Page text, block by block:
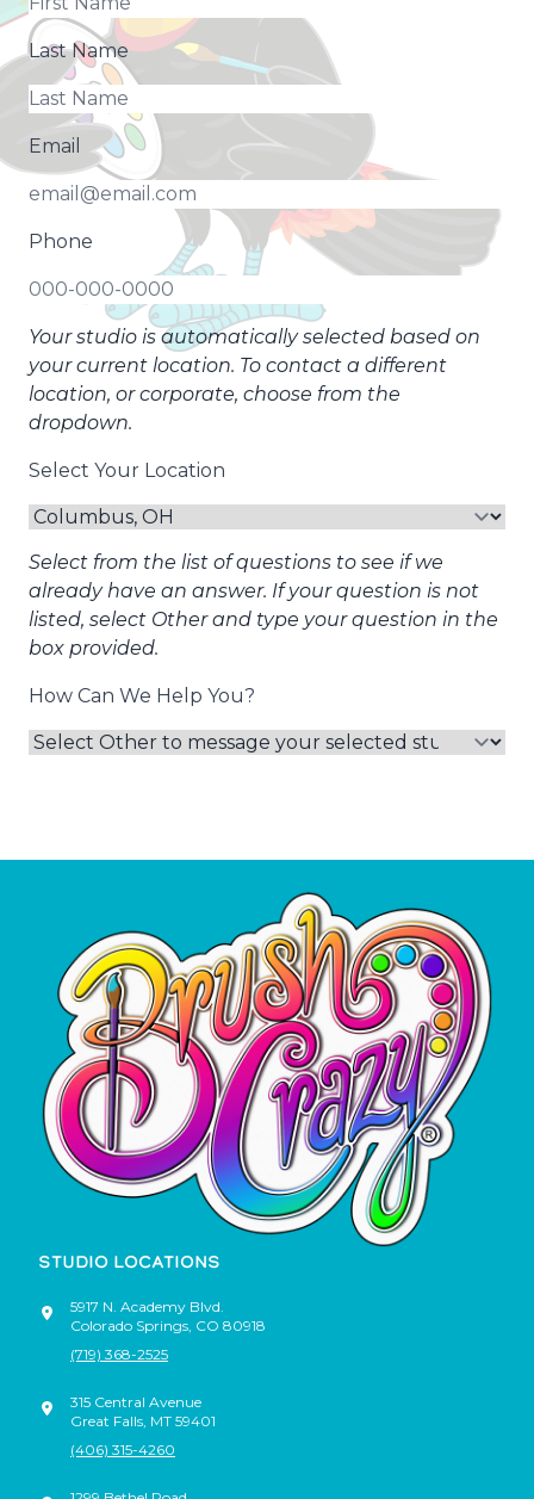
Last Name
Email
Phone
Your studio is automatically selected based on
your current location. To contact a different
location, or corporate, choose from the
dropdown.
Select Your Location
Select from the list of questions to see if we
already have an answer. If your question is not
listed, select Other and type your question in the
box provided.
How Can We Help You?
STUDIO LOCATIONS
5917 N. Academy Blvd.
Colorado Springs, CO 80918
(719) 368-2525
315 Central Avenue
Great Falls, MT 59401
(406) 315-4260